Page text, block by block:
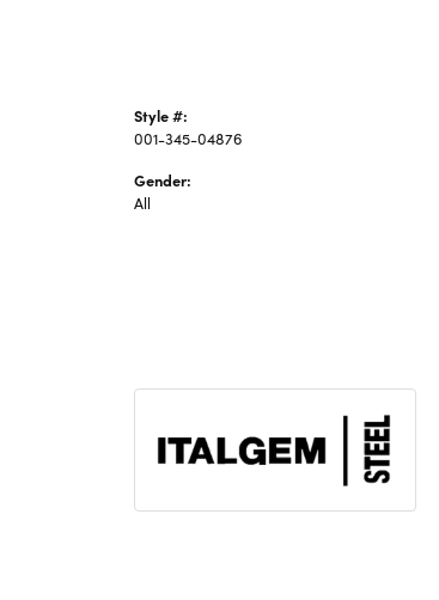
Style #:
001-345-04876
Gender:
All